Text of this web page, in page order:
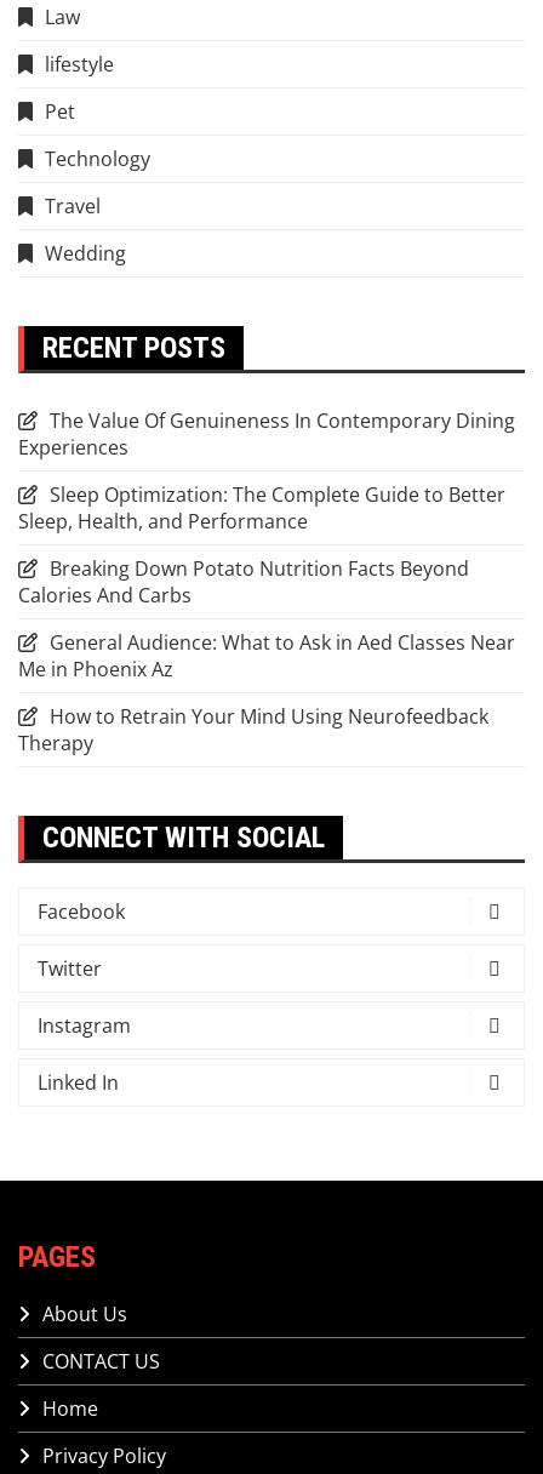
Law
lifestyle
Pet
Technology
Travel
Wedding
RECENT POSTS
The Value Of Genuineness In Contemporary Dining
Experiences
Sleep Optimization: The Complete Guide to Better
Sleep, Health, and Performance
Breaking Down Potato Nutrition Facts Beyond
Calories And Carbs
General Audience: What to Ask in Aed Classes Near
Me in Phoenix Az
How to Retrain Your Mind Using Neurofeedback
Therapy
CONNECT WITH SOCIAL
Facebook
Twitter
Instagram
Linked In
PAGES
About Us
CONTACT US
Home
Privacy Policy